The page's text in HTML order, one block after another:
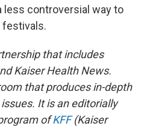
less controversial way to
festivals.
that includes
Kaiser Health News.
that produces in-depth
It is an editorially
ofKFF(Kaiser